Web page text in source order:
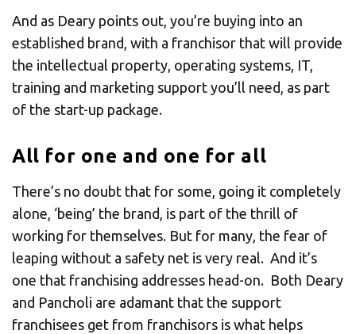
And as Deary points out, you’re buying into an
established brand, with a franchisor that will provide
the intellectual property, operating systems, IT,
training and marketing support you’ll need, as part
of the start-up package.
All for one and one for all
There’s no doubt that for some, going it completely
alone, ‘being’ the brand, is part of the thrill of
working for themselves. But for many, the fear of
leaping without a safety net is very real. And it’s
one that franchising addresses head-on. Both Deary
and Pancholi are adamant that the support
franchisees get from franchisors is what helps